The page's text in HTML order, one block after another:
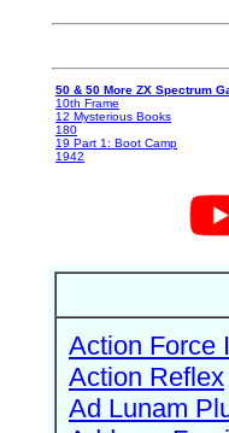
50 & 50 More ZX Spectrum
10th Frame
12 Mysterious Books
180
19 Part 1: Boot Camp
1942
Action Force
Action Reflex
Ad Lunam